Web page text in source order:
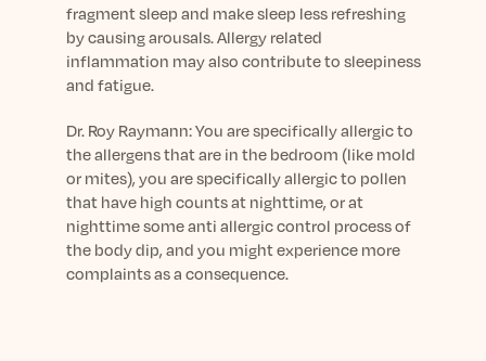
fragment sleep and make sleep less refreshing
by causing arousals. Allergy related
inflammation may also contribute to sleepiness
and fatigue.
Dr. Roy Raymann: You are specifically allergic to
the allergens that are in the bedroom (like mold
or mites), you are specifically allergic to pollen
that have high counts at nighttime, or at
nighttime some anti allergic control process of
the body dip, and you might experience more
complaints as a consequence.